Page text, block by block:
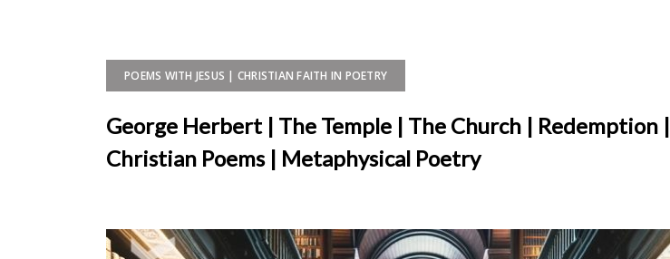
POEMS WITH JESUS | CHRISTIAN FAITH IN POETRY
George Herbert | The Temple | The Church | Redemption |
Christian Poems | Metaphysical Poetry